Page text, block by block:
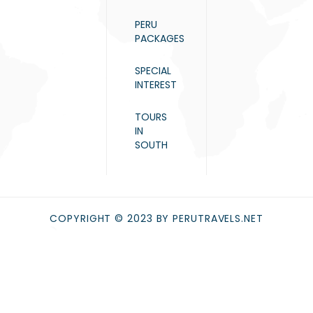
PERU
PACKAGES
SPECIAL
INTEREST
TOURS
IN
SOUTH
COPYRIGHT © 2023 BY PERUTRAVELS.NET